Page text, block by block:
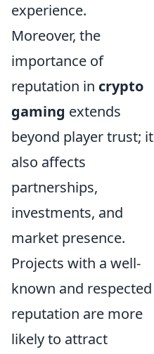
experience.
Moreover, the
importance of
reputation in crypto
gaming extends
beyond player trust; it
also affects
partnerships,
investments, and
market presence.
Projects with a well-
known and respected
reputation are more
likely to attract